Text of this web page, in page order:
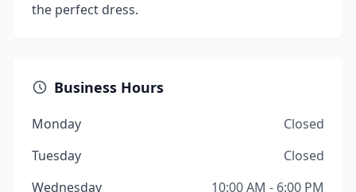
the perfect dress.
Business Hours
Monday
Closed
Tuesday
Closed
Wednesday
10:00 AM - 6:00 PM